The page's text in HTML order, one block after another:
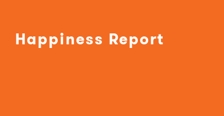
Happiness Report